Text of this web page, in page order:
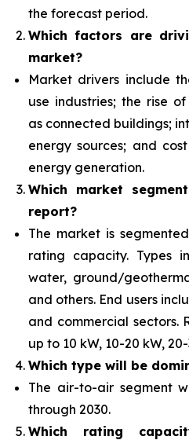
the forecast period.
Which factors are
market?
Market drivers include
use industries; the rise
as connected buildings;
energy sources; and
energy generation.
Which market
report?
The market is
rating capacity. Types
water, ground/
and others. End users
and commercial sectors.
up to 10 kW, 10-20 kW,
Which type will be
The air-to-air segment
through 2030.
Which rating